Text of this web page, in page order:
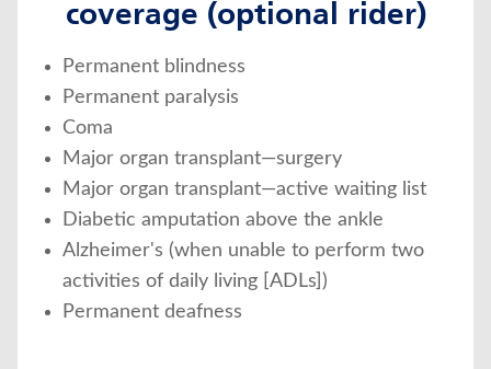
coverage (optional rider)
Permanent blindness
Permanent paralysis
Coma
Major organ transplant—surgery
Major organ transplant—active waiting list
Diabetic amputation above the ankle
Alzheimer's (when unable to perform two
activities of daily living [ADLs])
Permanent deafness